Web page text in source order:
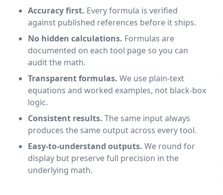
Accuracy first. Every formula is verified
against published references before it ships.
No hidden calculations. Formulas are
documented on each tool page so you can
audit the math.
Transparent formulas. We use plain-text
equations and worked examples, not black-box
logic.
Consistent results. The same input always
produces the same output across every tool.
Easy-to-understand outputs. We round for
display but preserve full precision in the
underlying math.